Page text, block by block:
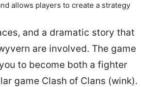
allows players to create a strategy
and a dramatic story that
are involved. The game
to become both a fighter
game Clash of Clans (wink).